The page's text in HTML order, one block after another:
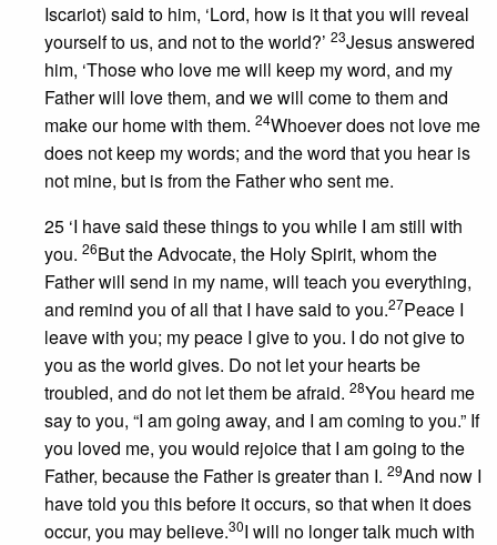
Iscariot) said to him, ‘Lord, how is it that you will reveal
yourself to us, and not to the world?’ 23Jesus answered
him, ‘Those who love me will keep my word, and my
Father will love them, and we will come to them and
make our home with them. 24Whoever does not love me
does not keep my words; and the word that you hear is
not mine, but is from the Father who sent me.
25 ‘I have said these things to you while I am still with
you. 26But the Advocate, the Holy Spirit, whom the
Father will send in my name, will teach you everything,
and remind you of all that I have said to you.27Peace I
leave with you; my peace I give to you. I do not give to
you as the world gives. Do not let your hearts be
troubled, and do not let them be afraid. 28You heard me
say to you, “I am going away, and I am coming to you.” If
you loved me, you would rejoice that I am going to the
Father, because the Father is greater than I. 29And now I
have told you this before it occurs, so that when it does
occur, you may believe.30I will no longer talk much with